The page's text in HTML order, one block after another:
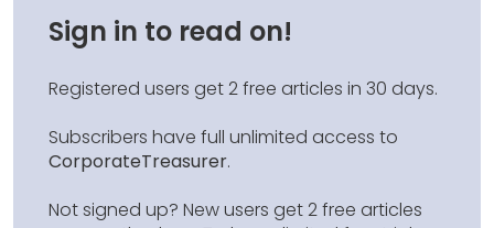
Sign in to read on!
Registered users get 2 free articles in 30 days.
Subscribers have full unlimited access to
CorporateTreasurer.
Not signed up? New users get 2 free articles